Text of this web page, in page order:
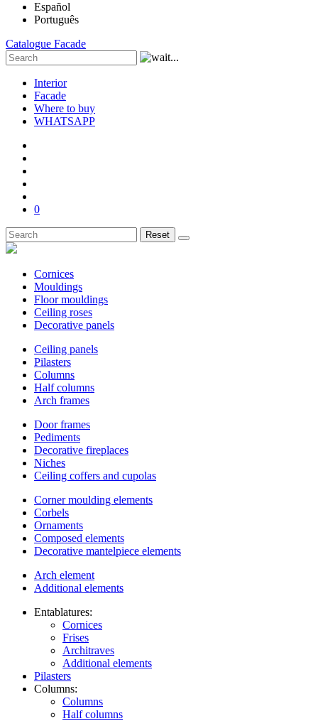
Español
Português
Catalogue Facade
Interior
Facade
Where to buy
WHATSAPP
0
Reset
Cornices
Mouldings
Floor mouldings
Ceiling roses
Decorative panels
Ceiling panels
Pilasters
Columns
Half columns
Arch frames
Door frames
Pediments
Decorative fireplaces
Niches
Ceiling coffers and cupolas
Corner moulding elements
Corbels
Ornaments
Composed elements
Decorative mantelpiece elements
Arch element
Additional elements
Entablatures:
Cornices
Frises
Architraves
Additional elements
Pilasters
Columns:
Columns
Half columns